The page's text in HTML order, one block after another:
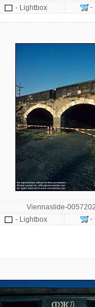
- Lightbox
-
Viennaslide-
- Lightbox
-